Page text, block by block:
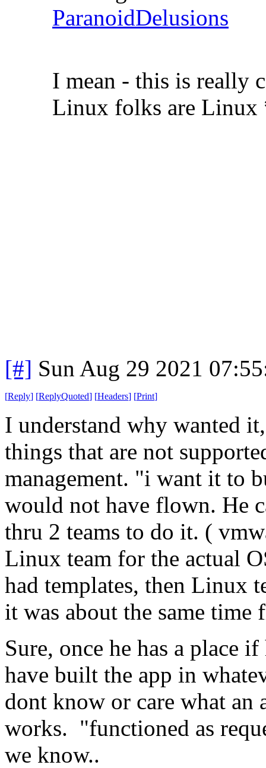
ParanoidDelusions
I mean - this is really
Linux folks are
[#] Sun Aug 29 2021
[Reply] [ReplyQuoted] [Headers] [Print]
I understand why wanted
things that are not
management. "i want it to
would not have flown. He
thru 2 teams to do it. (
Linux team for the actual
had templates, then Linux
it was about the same time
Sure, once he has a place
have built the app in
dont know or care what an
works. "functioned as
we know..